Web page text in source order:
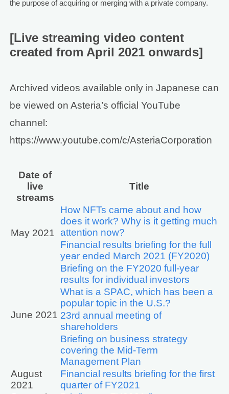
the purpose of acquiring or merging with a private company.
[Live streaming video content
created from April 2021 onwards]
Archived videos available only in Japanese can
be viewed on Asteria’s official YouTube
channel:
https://www.youtube.com/c/AsteriaCorporation
Date of
live
streams
Title
May 2021
How NFTs came about and how
does it work? Why is it getting much
attention now?
Financial results briefing for the full
year ended March 2021 (FY2020)
June 2021
Briefing on the FY2020 full-year
results for individual investors
What is a SPAC, which has been a
popular topic in the U.S.?
23rd annual meeting of
shareholders
Briefing on business strategy
covering the Mid-Term
Management Plan
August
2021
Financial results briefing for the first
quarter of FY2021